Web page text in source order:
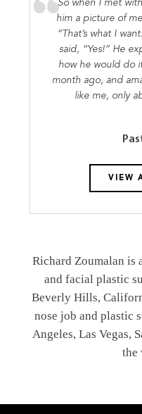
So when I met
him a picture of
“That’s what I
said, “Yes!” He
how he would do
month ago, and
like me, only
VIEW
Richard Zoumalan is
and facial plastic
Beverly Hills,
nose job and plastic
Angeles, Las Vegas,
the